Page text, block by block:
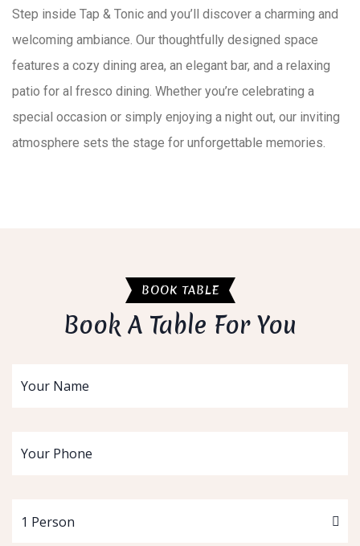
Step inside Tap & Tonic and you’ll discover a charming and
welcoming ambiance. Our thoughtfully designed space
features a cozy dining area, an elegant bar, and a relaxing
patio for al fresco dining. Whether you’re celebrating a
special occasion or simply enjoying a night out, our inviting
atmosphere sets the stage for unforgettable memories.
BOOK TABLE
Book A Table For You